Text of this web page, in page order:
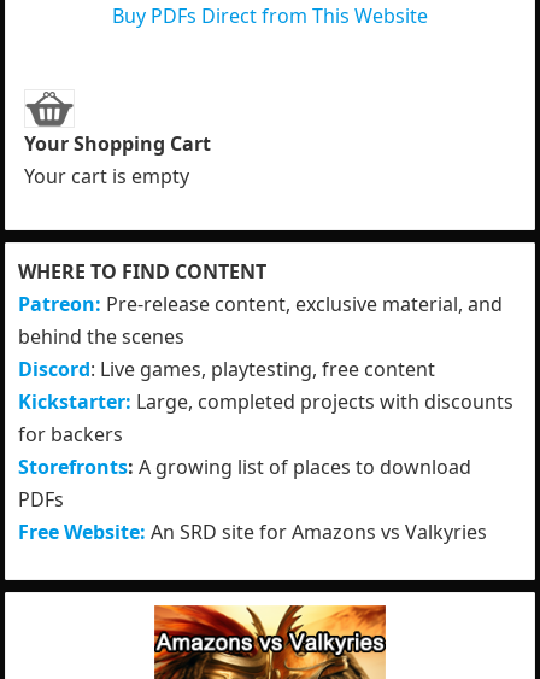
Buy PDFs Direct from This Website
Your Shopping Cart
Your cart is empty
WHERE TO FIND CONTENT
Patreon: Pre-release content, exclusive material, and
behind the scenes
Discord: Live games, playtesting, free content
Kickstarter: Large, completed projects with discounts
for backers
Storefronts: A growing list of places to download
PDFs
Free Website: An SRD site for Amazons vs Valkyries